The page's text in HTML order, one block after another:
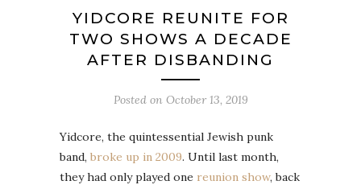
YIDCORE REUNITE FOR
TWO SHOWS A DECADE
AFTER DISBANDING
Posted on October 13, 2019
Yidcore, the quintessential Jewish punk
band, broke up in 2009. Until last month,
they had only played one reunion show, back